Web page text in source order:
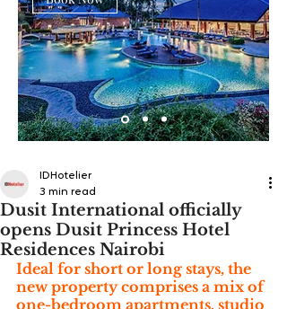
Dusit International officially
opens Dusit Princess Hotel
Residences Nairobi
IDHotelier
3 min read
Ideal for short or long stays, the
new property comprises a mix of
one-bedroom apartments, studio